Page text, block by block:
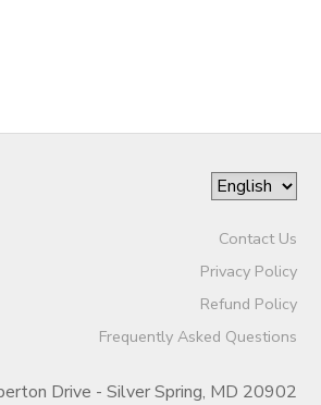
Contact Us
Privacy Policy
Refund Policy
Frequently Asked Questions
Drive - Silver Spring, MD 20902